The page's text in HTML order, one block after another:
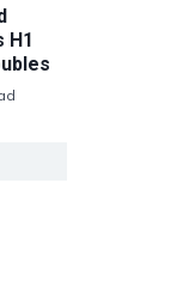
H1